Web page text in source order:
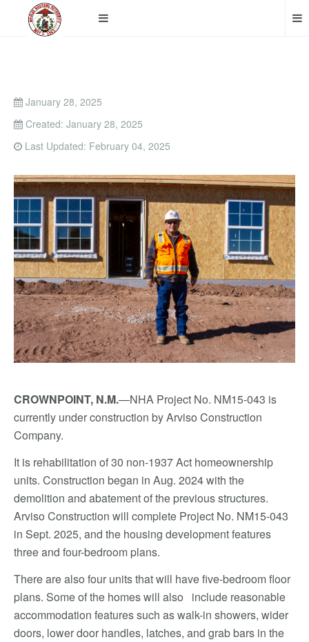
January 28, 2025
Created: January 28, 2025
Last Updated: February 04, 2025
CROWNPOINT, N.M.—NHA Project No. NM15-043 is
currently under construction by Arviso Construction
Company.
It is rehabilitation of 30 non-1937 Act homeownership
units. Construction began in Aug. 2024 with the
demolition and abatement of the previous structures.
Arviso Construction will complete Project No. NM15-043
in Sept. 2025, and the housing development features
three and four-bedroom plans.
There are also four units that will have five-bedroom floor
plans. Some of the homes will also include reasonable
accommodation features such as walk-in showers, wider
doors, lower door handles, latches, and grab bars in the